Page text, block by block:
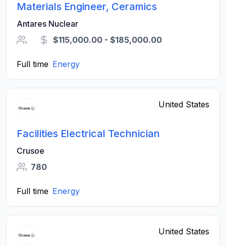
Materials Engineer, Ceramics
Antares Nuclear
$115,000.00 - $185,000.00
Full time Energy
United States
Facilities Electrical Technician
Crusoe
780
Full time Energy
United States